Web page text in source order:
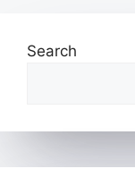
Search